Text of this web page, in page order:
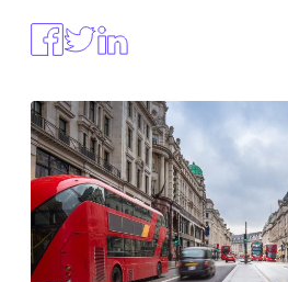
Jaa
Facebookissa
Share
article
in
Twitter
Share
article
in
Linkedin